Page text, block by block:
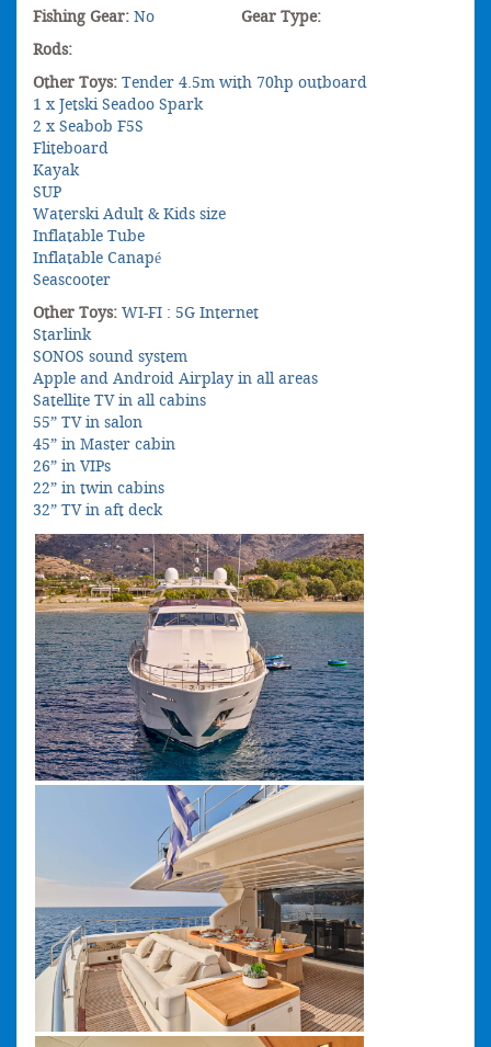
Fishing Gear: No
Gear Type:
Rods:
Other Toys: Tender 4.5m with 70hp outboard
1 x Jetski Seadoo Spark
2 x Seabob F5S
Fliteboard
Kayak
SUP
Waterski Adult & Kids size
Inflatable Tube
Inflatable Canapé
Seascooter
Other Toys: WI-FI : 5G Internet
Starlink
SONOS sound system
Apple and Android Airplay in all areas
Satellite TV in all cabins
55” TV in salon
45” in Master cabin
26” in VIPs
22” in twin cabins
32” TV in aft deck